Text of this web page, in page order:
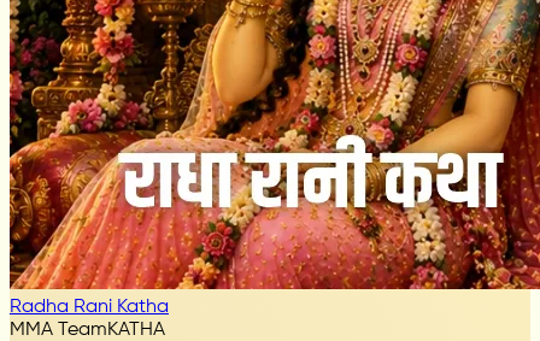
Radha Rani Katha
MMA TeamKATHA